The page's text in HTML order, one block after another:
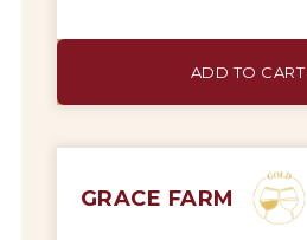
ADD TO CART
GRACE FARM